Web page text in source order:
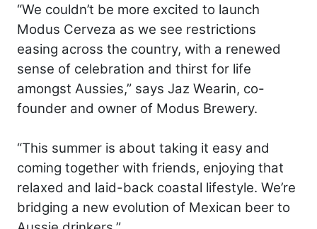
“We couldn’t be more excited to launch
Modus Cerveza as we see restrictions
easing across the country, with a renewed
sense of celebration and thirst for life
amongst Aussies,” says Jaz Wearin, co-
founder and owner of Modus Brewery.
“This summer is about taking it easy and
coming together with friends, enjoying that
relaxed and laid-back coastal lifestyle. We’re
bridging a new evolution of Mexican beer to